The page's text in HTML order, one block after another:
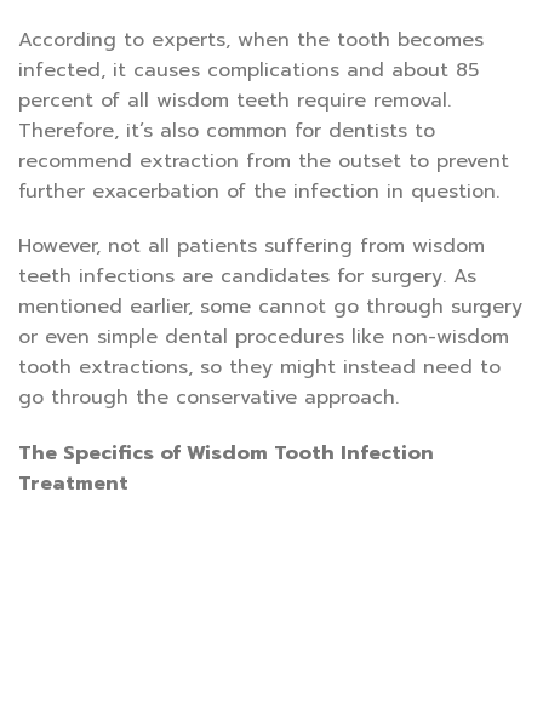
According to experts, when the tooth becomes
infected, it causes complications and about 85
percent of all wisdom teeth require removal.
Therefore, it’s also common for dentists to
recommend extraction from the outset to prevent
further exacerbation of the infection in question.
However, not all patients suffering from wisdom
teeth infections are candidates for surgery. As
mentioned earlier, some cannot go through surgery
or even simple dental procedures like non-wisdom
tooth extractions, so they might instead need to
go through the conservative approach.
The Specifics of Wisdom Tooth Infection
Treatment